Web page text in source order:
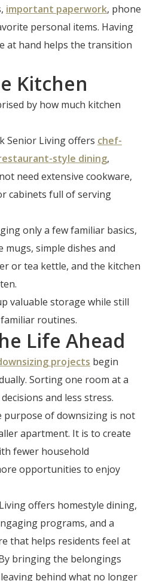
important paperwork, phone
personal items. Having
at hand helps the transition
Kitchen
by how much kitchen
Senior Living offers chef-
style dining,
need extensive cookware,
cabinets full of serving
only a few familiar basics,
mugs, simple dishes and
or tea kettle, and the kitchen
valuable storage while still
routines.
Life Ahead
projects begin
Sorting one room at a
and less stress.
of downsizing is not
apartment. It is to create
fewer household
opportunities to enjoy
offers homestyle dining,
programs, and a
that helps residents feel at
bringing the belongings
behind what no longer